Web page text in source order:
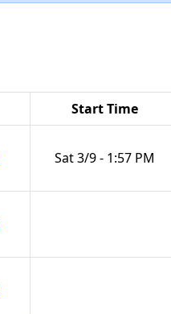
Start Time
Sat 3/9 - 1:57 PM